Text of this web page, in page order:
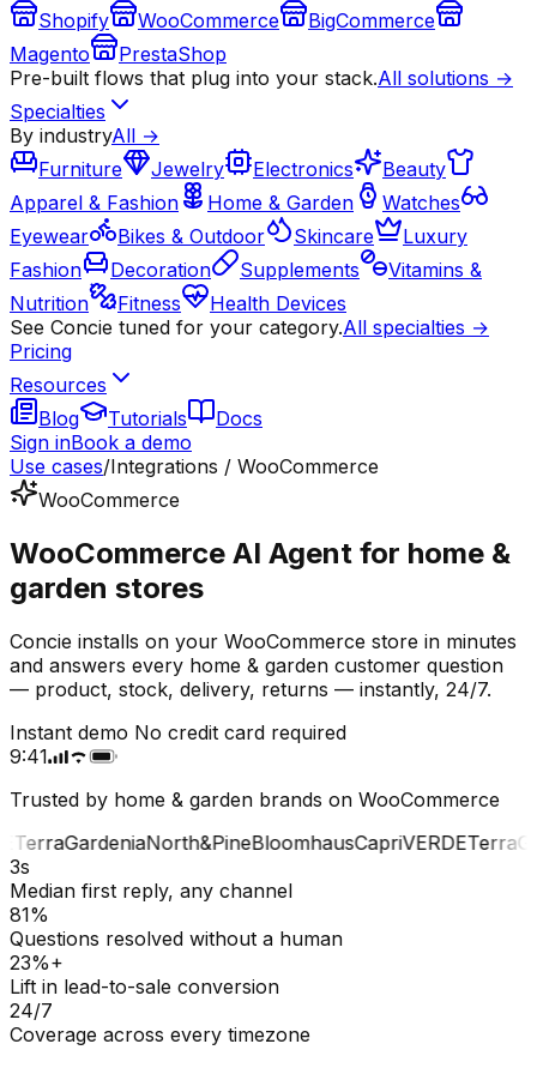
Shopify
WooCommerce
BigCommerce
Magento
PrestaShop
Pre-built flows that plug into your stack.All solutions →
Specialties
By industryAll →
Furniture
Jewelry Electronics
Beauty
Apparel & Fashion
Home & Garden
Watches
Eyewear
Bikes & Outdoor Skincare
Luxury
Fashion
Decoration Supplements
Vitamins &
Nutrition
Fitness
Health Devices
See Concie tuned for your category.All specialties →
Pricing
Resources
Blog
Tutorials
Docs
Sign inBook a demo
Use cases/Integrations / WooCommerce
WooCommerce
WooCommerce AI Agent for home &
garden stores
Concie installs on your WooCommerce store in minutes
and answers every home & garden customer question
— product, stock, delivery, returns — instantly, 24/7.
Instant demo No credit card required
9:41
Trusted by home & garden brands on WooCommerce
TerraGardeniaNorth&PineBloomhausCapriVERDETerra
3s
Median first reply, any channel
81%
Questions resolved without a human
23%+
Lift in lead-to-sale conversion
24/7
Coverage across every timezone